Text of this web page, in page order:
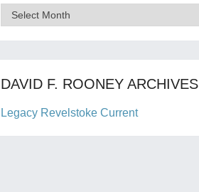
Past
Articles
DAVID F. ROONEY ARCHIVES
Legacy Revelstoke Current